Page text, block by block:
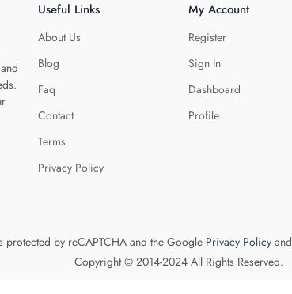
Useful Links
About Us
Blog
Faq
Contact
Terms
Privacy Policy
My Account
Register
Sign In
Dashboard
Profile
protected by reCAPTCHA and the Google Privacy Policyand
Copyright © 2014-2024 All Rights Reserved.